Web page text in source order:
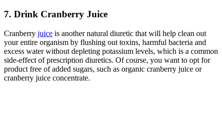
7. Drink Cranberry Juice
Cranberry juice is another natural diuretic that will help clean out
your entire organism by flushing out toxins, harmful bacteria and
excess water without depleting potassium levels, which is a common
side-effect of prescription diuretics. Of course, you want to opt for
product free of added sugars, such as organic cranberry juice or
cranberry juice concentrate.